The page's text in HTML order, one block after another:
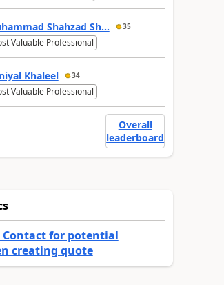
Shahzad Sh... 35
Valuable Professional
Khaleel 34
Valuable Professional
Overall
leaderboard
Contact for potential
creating quote